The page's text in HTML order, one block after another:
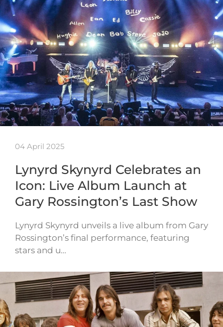
04 April 2025
Lynyrd Skynyrd Celebrates an
Icon: Live Album Launch at
Gary Rossington’s Last Show
Lynyrd Skynyrd unveils a live album from Gary
Rossington’s final performance, featuring
stars and u…